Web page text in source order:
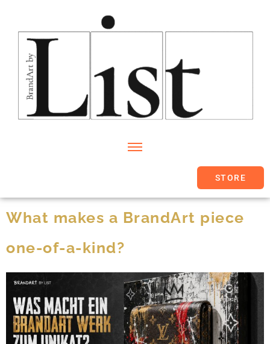
STORE
What makes a BrandArt piece
one-of-a-kind?